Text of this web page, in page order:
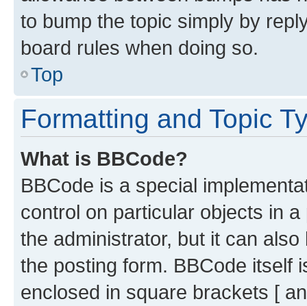
to bump the topic simply by
board rules when doing so.
Top
Formatting and Topic
What is BBCode?
BBCode is a special
control on particular objects in
the administrator, but it can
the posting form. BBCode itself
enclosed in square brackets [